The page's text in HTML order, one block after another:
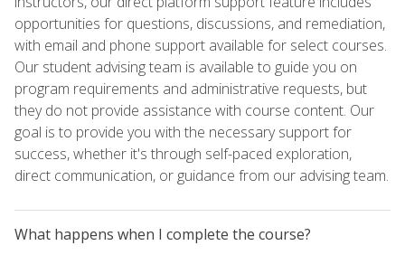
opportunities for questions, discussions, and remediation,
with email and phone support available for select courses.
Our student advising team is available to guide you on
program requirements and administrative requests, but
they do not provide assistance with course content. Our
goal is to provide you with the necessary support for
success, whether it's through self-paced exploration,
direct communication, or guidance from our advising team.
What happens when I complete the course?